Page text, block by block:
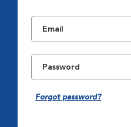
Forgot password?